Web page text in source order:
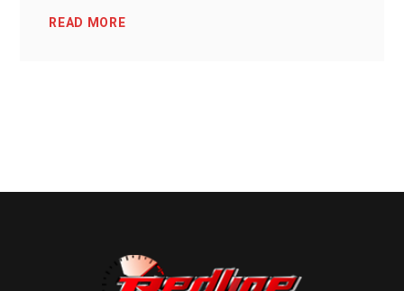
READ MORE